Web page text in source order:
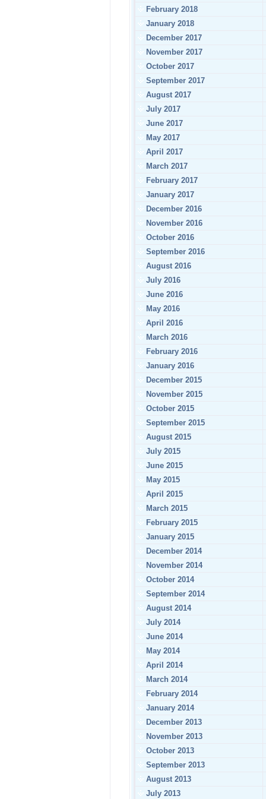
February 2018
January 2018
December 2017
November 2017
October 2017
September 2017
August 2017
July 2017
June 2017
May 2017
April 2017
March 2017
February 2017
January 2017
December 2016
November 2016
October 2016
September 2016
August 2016
July 2016
June 2016
May 2016
April 2016
March 2016
February 2016
January 2016
December 2015
November 2015
October 2015
September 2015
August 2015
July 2015
June 2015
May 2015
April 2015
March 2015
February 2015
January 2015
December 2014
November 2014
October 2014
September 2014
August 2014
July 2014
June 2014
May 2014
April 2014
March 2014
February 2014
January 2014
December 2013
November 2013
October 2013
September 2013
August 2013
July 2013